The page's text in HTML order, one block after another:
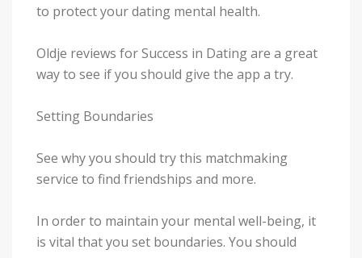
to protect your dating mental health.
Oldje reviews for Success in Dating are a great
way to see if you should give the app a try.
Setting Boundaries
See why you should try this matchmaking
service to find friendships and more.
In order to maintain your mental well-being, it
is vital that you set boundaries. You should